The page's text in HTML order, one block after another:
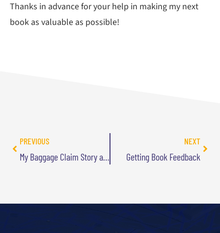
Thanks in advance for your help in making my next
book as valuable as possible!
PREVIOUS
My Baggage Claim Story and ChatGPT
NEXT
Getting Book Feedback